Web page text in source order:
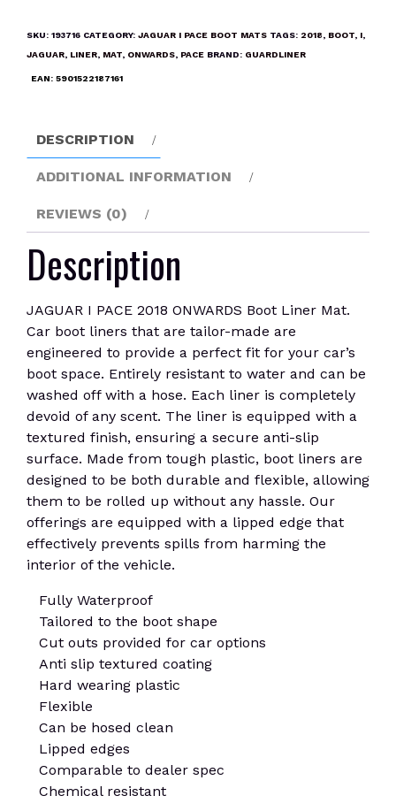
ONWARDS
quantity
SKU: 193716 CATEGORY: JAGUAR I PACE BOOT MATS TAGS: 2018, BOOT, I,
JAGUAR, LINER, MAT, ONWARDS, PACE BRAND: GUARDLINER
EAN: 5901522187161
DESCRIPTION
ADDITIONAL INFORMATION
REVIEWS (0)
Description
JAGUAR I PACE 2018 ONWARDS Boot Liner Mat.
Car boot liners that are tailor-made are
engineered to provide a perfect fit for your car’s
boot space. Entirely resistant to water and can be
washed off with a hose. Each liner is completely
devoid of any scent. The liner is equipped with a
textured finish, ensuring a secure anti-slip
surface. Made from tough plastic, boot liners are
designed to be both durable and flexible, allowing
them to be rolled up without any hassle. Our
offerings are equipped with a lipped edge that
effectively prevents spills from harming the
interior of the vehicle.
Fully Waterproof
Tailored to the boot shape
Cut outs provided for car options
Anti slip textured coating
Hard wearing plastic
Flexible
Can be hosed clean
Lipped edges
Comparable to dealer spec
Chemical resistant